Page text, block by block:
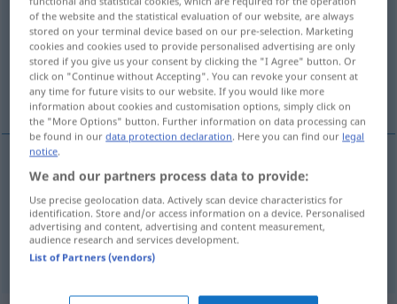
Overview of all translations
(For more details, click/tap on the translation)
gesund, heil, wohlbehalten
gesund zdrav
heil,wohlbehalten zdrav
of the website and the statistical evaluation of our website, are always
stored on your terminal device based on our pre-selection. Marketing
cookies and cookies used to provide personalised advertising are only
stored if you give us your consent by clicking the "I Agree" button. Or
click on "Continue without Accepting". You can revoke your consent at
any time for future visits to our website. If you would like more
information about cookies and customisation options, simply click on
the "More Options" button. Further information on data processing can
be found in ourdata protection declaration. Here you can find our legal
notice.
We and our partners process data to provide:
Use precise geolocation data. Actively scan device characteristics for
identification. Store and/or access information on a device. Personalised
advertising and content, advertising and content measurement,
audience research and services development.
List of Partners (vendors)